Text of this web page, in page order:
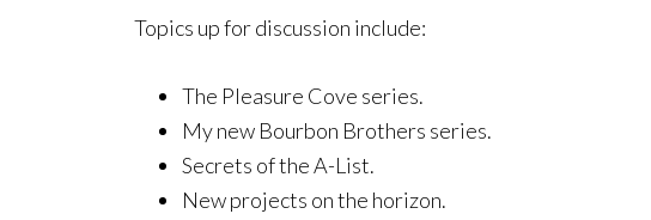
Topics up for discussion include:
The Pleasure Cove series.
My new Bourbon Brothers series.
Secrets of the A-List.
New projects on the horizon.